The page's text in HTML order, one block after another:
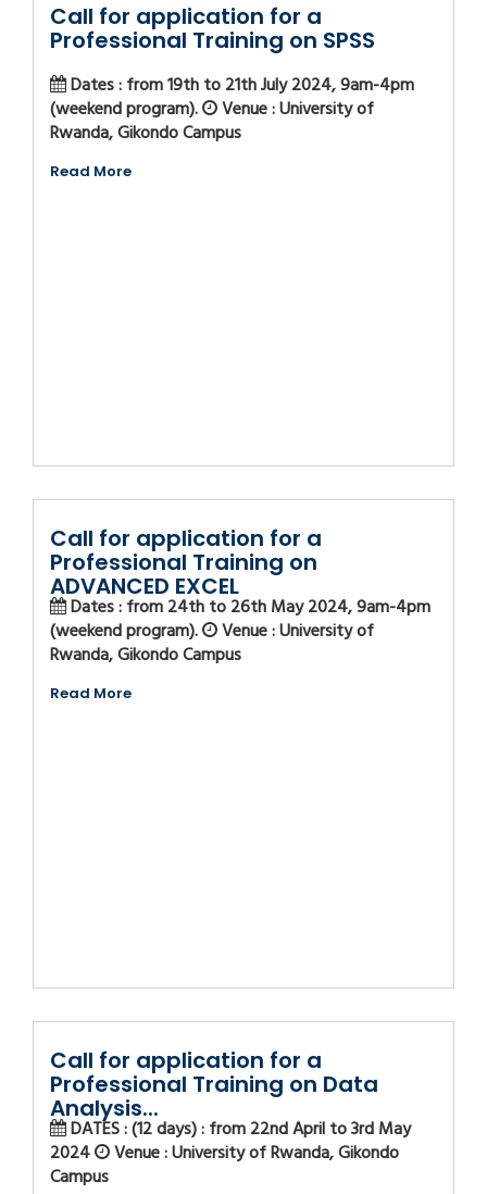
Call for application for a
Professional Training on SPSS
Dates : from 19th to 21th July 2024, 9am-4pm
(weekend program).
Venue : University of
Rwanda, Gikondo Campus
Read More
Call for application for a
Professional Training on
ADVANCED EXCEL
Dates : from 24th to 26th May 2024, 9am-4pm
(weekend program).
Venue : University of
Rwanda, Gikondo Campus
Read More
Call for application for a
Professional Training on Data
Analysis...
DATES : (12 days) : from 22nd April to 3rd May
2024
Venue : University of Rwanda, Gikondo
Campus